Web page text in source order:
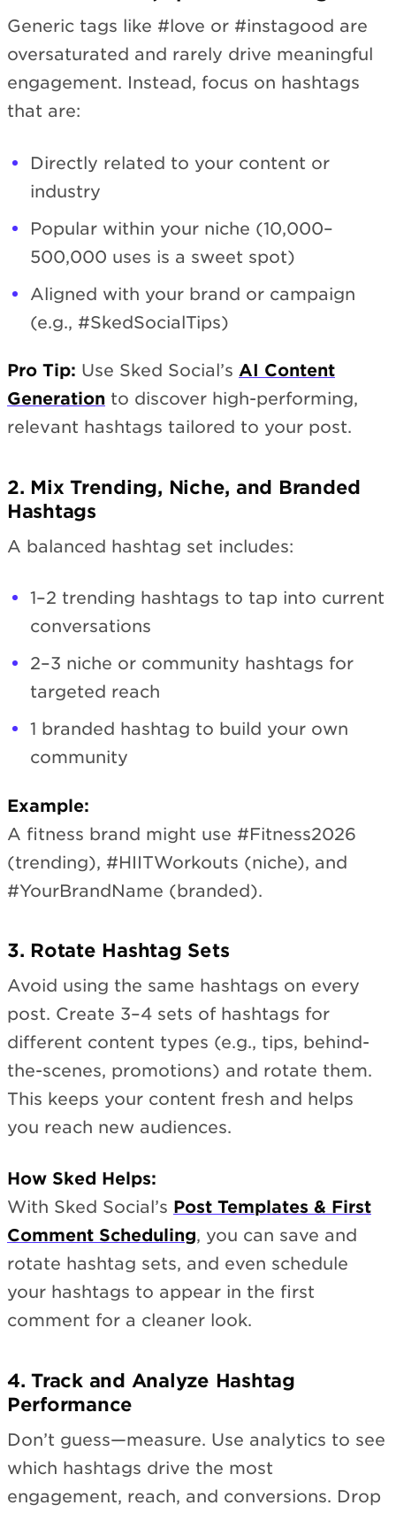
Generic tags like #love or #instagood are
oversaturated and rarely drive meaningful
engagement. Instead, focus on hashtags
that are:
Directly related to your content or
industry
Popular within your niche (10,000–
500,000 uses is a sweet spot)
Aligned with your brand or campaign
(e.g., #SkedSocialTips)
Pro Tip: Use Sked Social’s AI Content
Generation to discover high-performing,
relevant hashtags tailored to your post.
2. Mix Trending, Niche, and Branded
Hashtags
A balanced hashtag set includes:
1–2 trending hashtags to tap into current
conversations
2–3 niche or community hashtags for
targeted reach
1 branded hashtag to build your own
community
Example:
A fitness brand might use #Fitness2026
(trending), #HIITWorkouts (niche), and
#YourBrandName (branded).
3. Rotate Hashtag Sets
Avoid using the same hashtags on every
post. Create 3–4 sets of hashtags for
different content types (e.g., tips, behind-
the-scenes, promotions) and rotate them.
This keeps your content fresh and helps
you reach new audiences.
How Sked Helps:
With Sked Social’s Post Templates & First
Comment Scheduling, you can save and
rotate hashtag sets, and even schedule
your hashtags to appear in the first
comment for a cleaner look.
4. Track and Analyze Hashtag
Performance
Don’t guess—measure. Use analytics to see
which hashtags drive the most
engagement, reach, and conversions. Drop